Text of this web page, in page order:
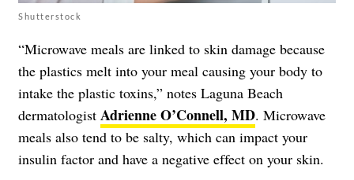
Shutterstock
“Microwave meals are linked to skin damage because
the plastics melt into your meal causing your body to
intake the plastic toxins,” notes Laguna Beach
dermatologist Adrienne O’Connell, MD. Microwave
meals also tend to be salty, which can impact your
insulin factor and have a negative effect on your skin.